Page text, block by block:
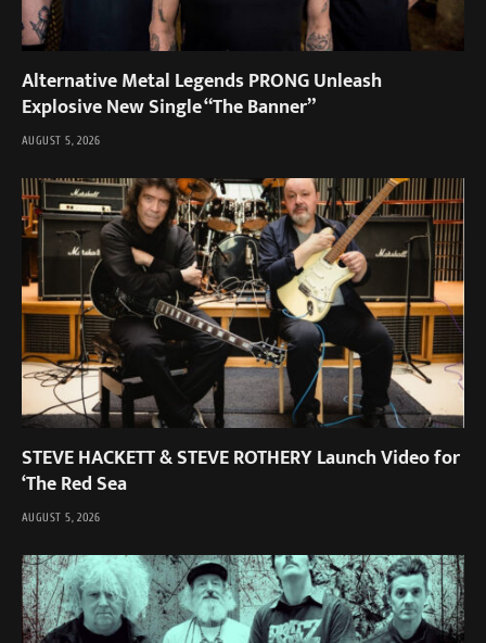
Alternative Metal Legends PRONG Unleash
Explosive New Single “The Banner”
AUGUST 5, 2026
STEVE HACKETT & STEVE ROTHERY Launch Video for
‘The Red Sea
AUGUST 5, 2026